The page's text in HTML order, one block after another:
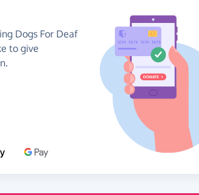
Dogs For Deaf
to give